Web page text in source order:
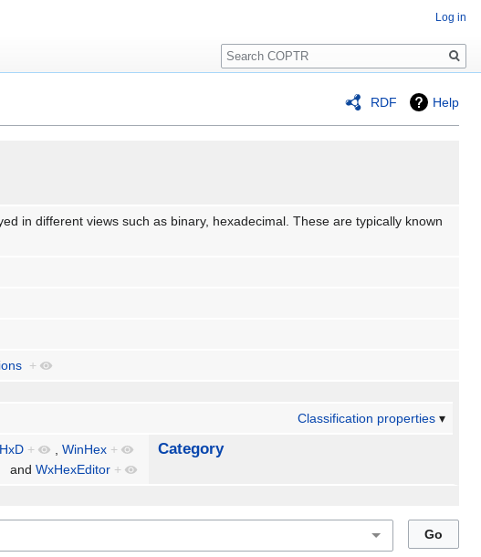
RDF Help
in different views such as binary, hexadecimal. These are typically known
+
Classification properties
HxD + , WinHex +
and WxHexEditor +
Category
Log in
Search